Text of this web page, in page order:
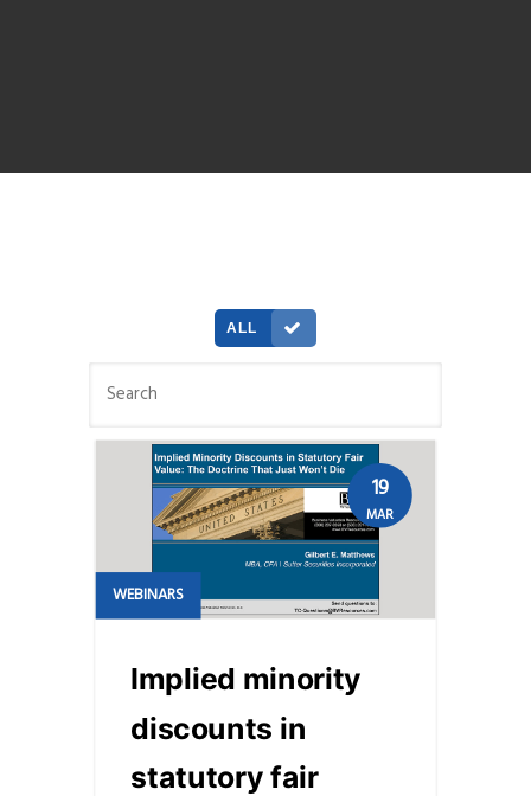
ALL
19
MAR
WEBINARS
Implied minority
discounts in
statutory fair